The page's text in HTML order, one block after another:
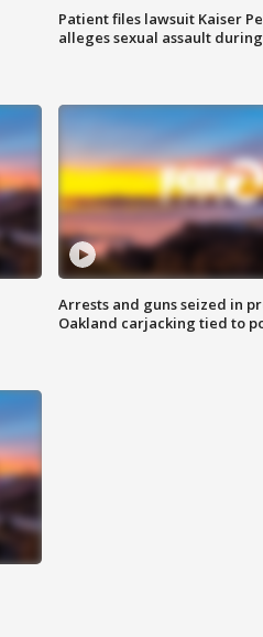
Patient files lawsuit Kaiser
alleges sexual assault
Arrests and guns seized in
Oakland carjacking tied to